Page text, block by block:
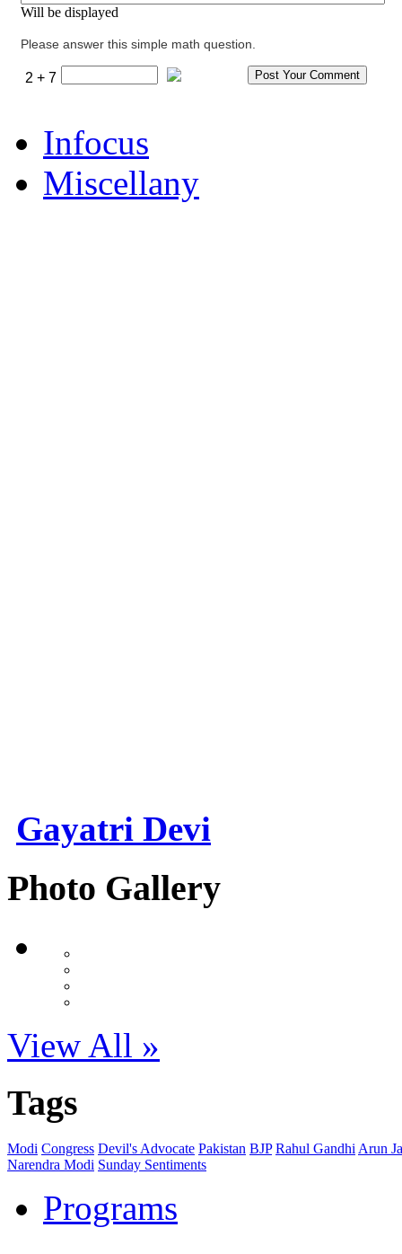
Will be displayed
Please answer this simple math question.
2 + 7
Infocus
Miscellany
Gayatri Devi
Photo Gallery
View All »
Tags
Modi Congress Devil's Advocate Pakistan BJP Rahul Gandhi Arun
Narendra Modi Sunday Sentiments
Programs